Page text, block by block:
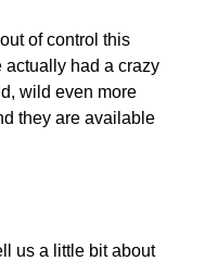
of control this
actually had a crazy
wild even more
they are available
us a little bit about